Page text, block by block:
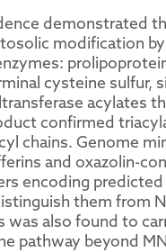
demonstrated
modification
cysteine sulfur,
acylates
confirmed
chains. Genome
and oxazolin-
encoding
them from
also found to
pathway beyond